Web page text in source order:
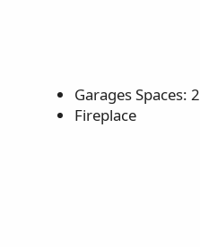
Garages Spaces: 2
Fireplace